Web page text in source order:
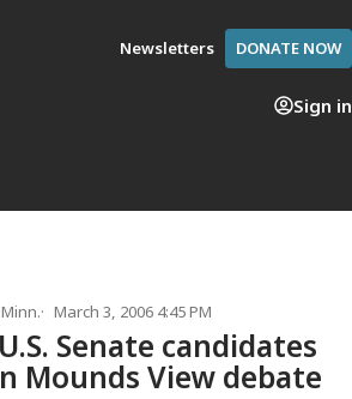
Newsletters DONATE NOW
Sign in
March 3, 2006 4:45 PM
Senate candidates
Mounds View debate